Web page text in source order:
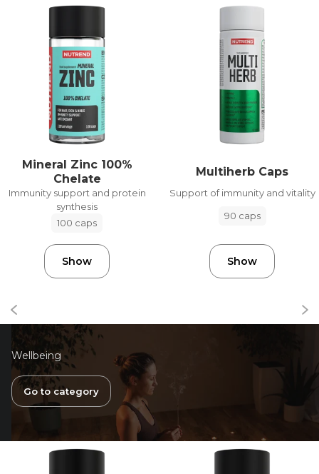
Mineral Zinc 100%
Chelate
Immunity support and protein
synthesis
100 caps
Show
Multiherb Caps
Support of immunity and vitality
90 caps
Show
Wellbeing
Go to category